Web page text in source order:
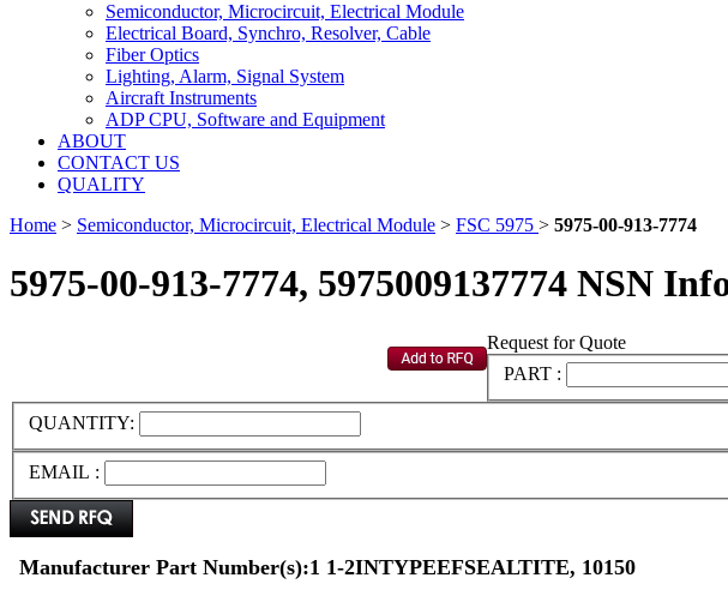
Semiconductor, Microcircuit, Electrical Module
Electrical Board, Synchro, Resolver, Cable
Fiber Optics
Lighting, Alarm, Signal System
Aircraft Instruments
ADP CPU, Software and Equipment
ABOUT
CONTACT US
QUALITY
Home > Semiconductor, Microcircuit, Electrical Module > FSC 5975 > 5975-00-913-7774
5975-00-913-7774, 5975009137774 NSN
Request for Quote
PART :
QUANTITY:
EMAIL :
Manufacturer Part Number(s):1 1-2INTYPEEFSEALTITE, 10150